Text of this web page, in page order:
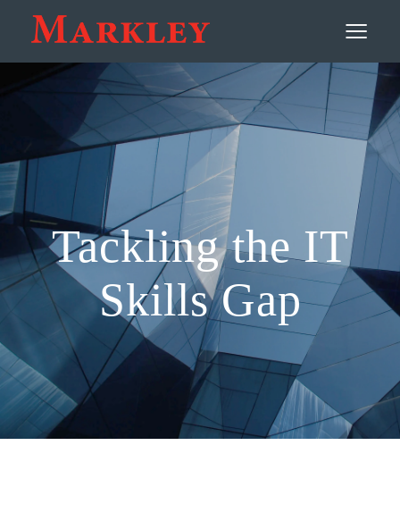
≡
Contact
Tackling the IT
Skills Gap